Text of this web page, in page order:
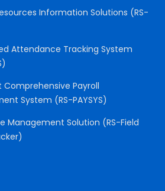
Information Solutions (RS-
Attendance Tracking System
Comprehensive Payroll
System (RS-PAYSYS)
Management Solution (RS-Field